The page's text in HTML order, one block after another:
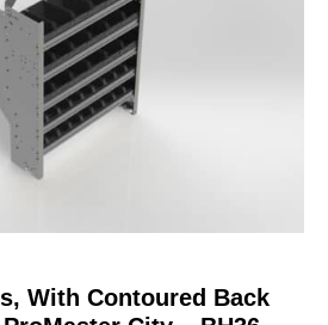
With Contoured Back